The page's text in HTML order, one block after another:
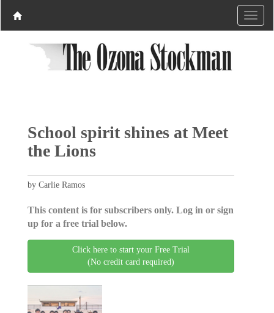
School spirit shines at Meet
the Lions
by Carlie Ramos
This content is for subscribers only. Log in or sign
up for a free trial below.
Click here to start your Free Trial
(No credit card required)